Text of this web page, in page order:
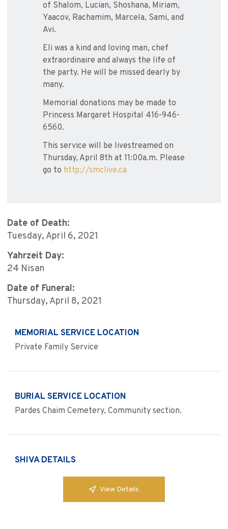
of Shalom, Lucian, Shoshana, Miriam,
Yaacov, Rachamim, Marcela, Sami, and
Avi.
Eli was a kind and loving man, chef
extraordinaire and always the life of
the party. He will be missed dearly by
many.
Memorial donations may be made to
Princess Margaret Hospital 416-946-
6560.
This service will be livestreamed on
Thursday, April 8th at 11:00a.m. Please
go to http://smclive.ca
Date of Death:
Tuesday, April 6, 2021
Yahrzeit Day:
24 Nisan
Date of Funeral:
Thursday, April 8, 2021
MEMORIAL SERVICE LOCATION
Private Family Service
BURIAL SERVICE LOCATION
Pardes Chaim Cemetery, Community section.
SHIVA DETAILS
View Details